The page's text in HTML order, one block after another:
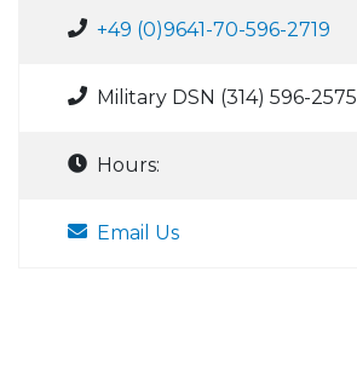
+49 (0)9641-70-596-2719
Military DSN (314) 596-2575
Hours:
Email Us